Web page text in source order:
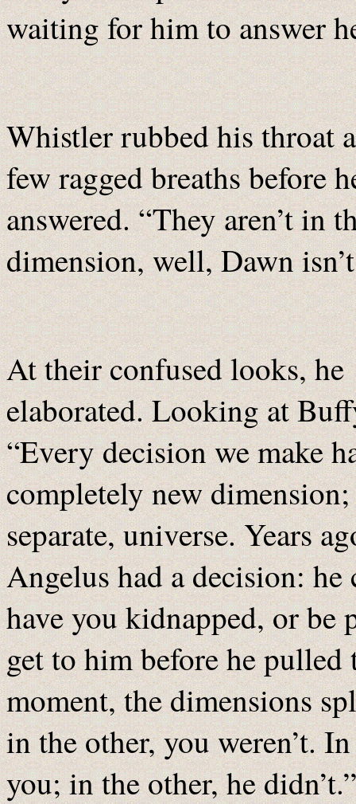
waiting for him to answer
Whistler rubbed his throat
few ragged breaths before
answered. “They aren’t in
dimension, well, Dawn
At their confused looks, he
elaborated. Looking at
“Every decision we make
completely new
separate, universe. Years
Angelus had a decision:
have you kidnapped, or be
get to him before he
moment, the dimensions
in the other, you weren’t.
you; in the other, he didn’t.”